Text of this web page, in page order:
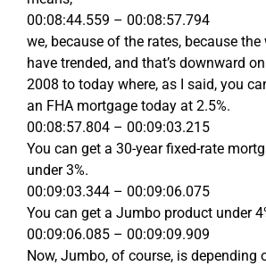
00:08:44.559 – 00:08:57.794
we, because of the rates, because
have trended, and that’s downward
2008 to today where, as I said, you
an FHA mortgage today at 2.5%.
00:08:57.804 – 00:09:03.215
You can get a 30-year fixed-rate
under 3%.
00:09:03.344 – 00:09:06.075
You can get a Jumbo product under
00:09:06.085 – 00:09:09.909
Now, Jumbo, of course, is depending